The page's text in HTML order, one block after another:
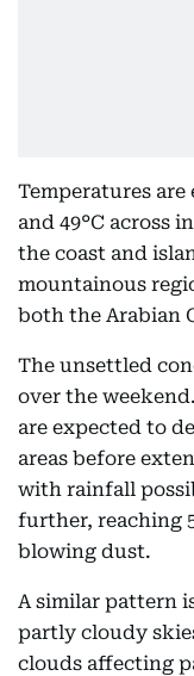
Temperatures are
and 49°C across
the coast and
mountainous
both the Arabian
The unsettled
over the
are expected to
areas before
with rainfall
further, reaching
blowing dust.
A similar pattern
partly cloudy
clouds affecting